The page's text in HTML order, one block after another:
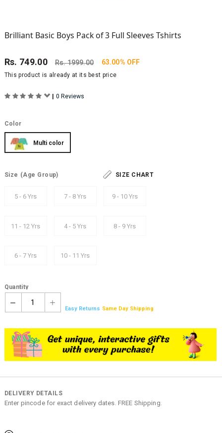
Brilliant Basic Boys Pack of 3 Full Sleeves Tshirts
Rs. 749.00 Rs.1999.00 63.00% OFF
This product is already at its best price
| 0 Reviews
Color
Multi color
Size (Age Group) SIZE CHART
5 - 6 Yrs 7 - 8 Yrs 9 - 10 Yrs
11 - 12 Yrs 4 - 5 Yrs 8 - 9 Yrs
6 - 7 Yrs 10 - 11 Yrs
Quantity
1
Easy Returns Same Day Shipping
DELIVERY DETAILS
Enter pincode for exact delivery dates. FREE Shipping.